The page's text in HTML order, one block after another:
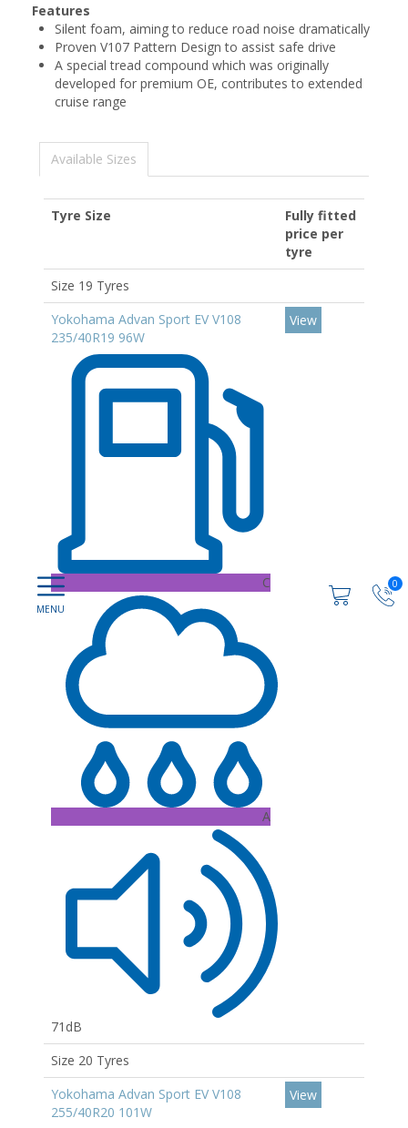
0
Features
Silent foam, aiming to reduce road noise dramatically
Proven V107 Pattern Design to assist safe drive
A special tread compound which was originally
developed for premium OE, contributes to extended
cruise range
Available Sizes
Tyre Size
Fully fitted
price per
tyre
Size 19 Tyres
Yokohama Advan Sport EV V108
235/40R19 96W
C
A
71dB
View
Size 20 Tyres
Yokohama Advan Sport EV V108
255/40R20 101W
View